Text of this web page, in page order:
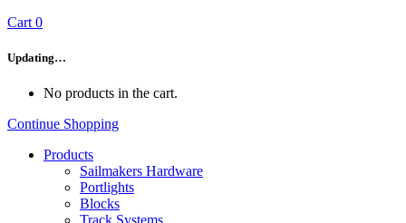
Cart 0
Updating…
No products in the cart.
Continue Shopping
Products
Sailmakers Hardware
Portlights
Blocks